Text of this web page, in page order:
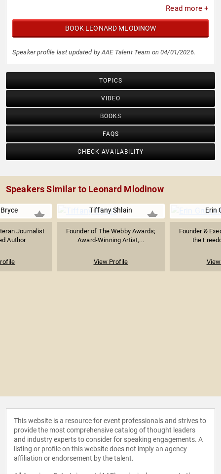
Read more +
BOOK LEONARD MLODINOW
Speaker profile last updated by AAE Talent Team on 04/01/2026.
TOPICS
VIDEO
BOOKS
FAQS
CHECK AVAILABILITY
Speakers Similar to Leonard Mlodinow
Journalist
Author
Tiffany Shlain
Founder of The Webby Awards;
Award-Winning Artist,...
View Profile
Erin
Founder &
the
This website is a resource for event professionals and strives to
provide the most comprehensive catalog of thought leaders
and industry experts to consider for speaking engagements. A
listing or profile on this website does not imply an agency
affiliation or endorsement by the talent.